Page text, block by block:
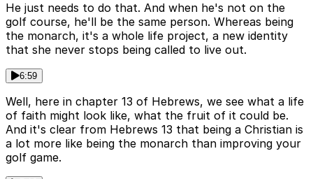
He just needs to do that. And when he's not on the
golf course, he'll be the same person. Whereas being
the monarch, it's a whole life project, a new identity
that she never stops being called to live out.
6:59
Well, here in chapter 13 of Hebrews, we see what a life
of faith might look like, what the fruit of it could be.
And it's clear from Hebrews 13 that being a Christian is
a lot more like being the monarch than improving your
golf game.